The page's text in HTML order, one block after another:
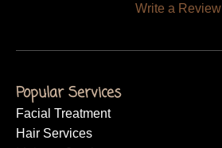
Write a Review
Popular Services
Facial Treatment
Hair Services